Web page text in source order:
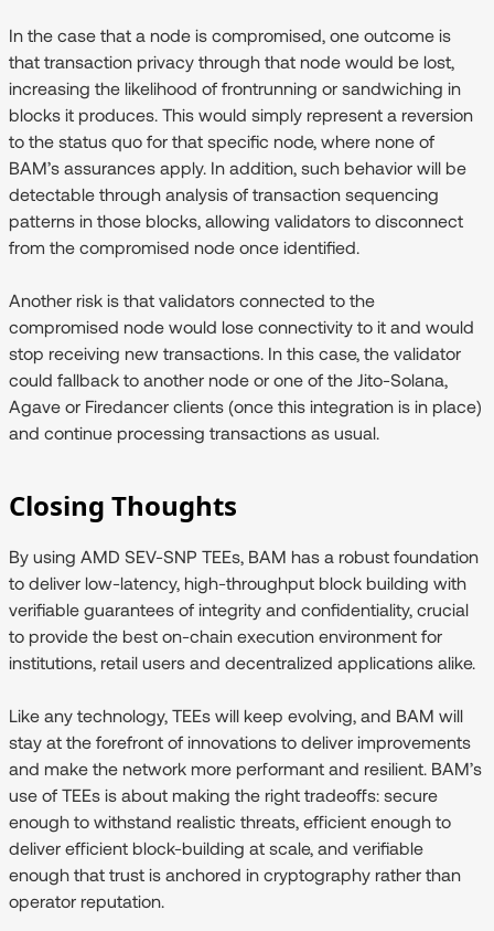
In the case that a node is compromised, one outcome is
that transaction privacy through that node would be lost,
increasing the likelihood of frontrunning or sandwiching in
blocks it produces. This would simply represent a reversion
to the status quo for that specific node, where none of
BAM’s assurances apply. In addition, such behavior will be
detectable through analysis of transaction sequencing
patterns in those blocks, allowing validators to disconnect
from the compromised node once identified.
Another risk is that validators connected to the
compromised node would lose connectivity to it and would
stop receiving new transactions. In this case, the validator
could fallback to another node or one of the Jito-Solana,
Agave or Firedancer clients (once this integration is in place)
and continue processing transactions as usual.
Closing Thoughts
By using AMD SEV-SNP TEEs, BAM has a robust foundation
to deliver low-latency, high-throughput block building with
verifiable guarantees of integrity and confidentiality, crucial
to provide the best on-chain execution environment for
institutions, retail users and decentralized applications alike.
Like any technology, TEEs will keep evolving, and BAM will
stay at the forefront of innovations to deliver improvements
and make the network more performant and resilient. BAM’s
use of TEEs is about making the right tradeoffs: secure
enough to withstand realistic threats, efficient enough to
deliver efficient block-building at scale, and verifiable
enough that trust is anchored in cryptography rather than
operator reputation.